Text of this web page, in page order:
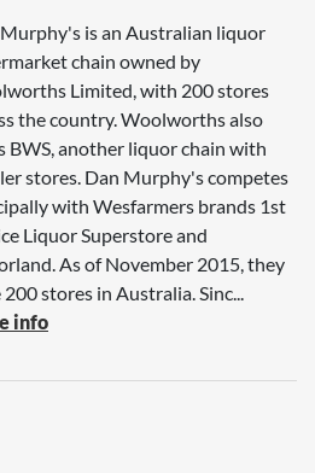
is an Australian liquor
chain owned by
Limited, with 200 stores
the country. Woolworths also
BWS, another liquor chain with
stores. Dan Murphy's competes
with Wesfarmers brands 1st
Liquor Superstore and
As of November 2015, they
200 stores in Australia. Sinc...
info